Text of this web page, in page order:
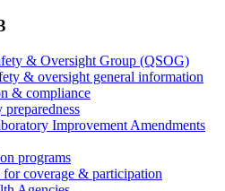
& Oversight Group (QSOG)
& oversight general information
& compliance
preparedness
Improvement Amendments
programs
coverage & participation